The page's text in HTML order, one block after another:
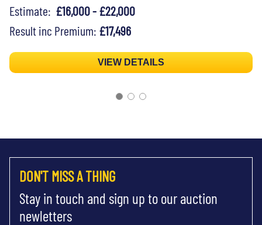
Estimate: £16,000 - £22,000
Result inc Premium: £17,496
VIEW DETAILS
DON'T MISS A THING
Stay in touch and sign up to our auction
newletters